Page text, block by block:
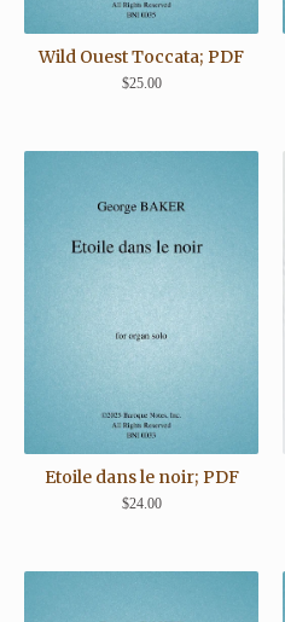
Wild Ouest Toccata; PDF
$25.00
Etoile dans le noir; PDF
$24.00